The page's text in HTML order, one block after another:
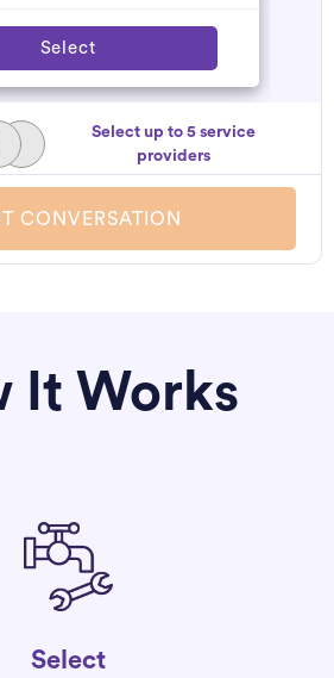
Select
Select up to 5 service
providers
CONVERSATION
It Works
Select